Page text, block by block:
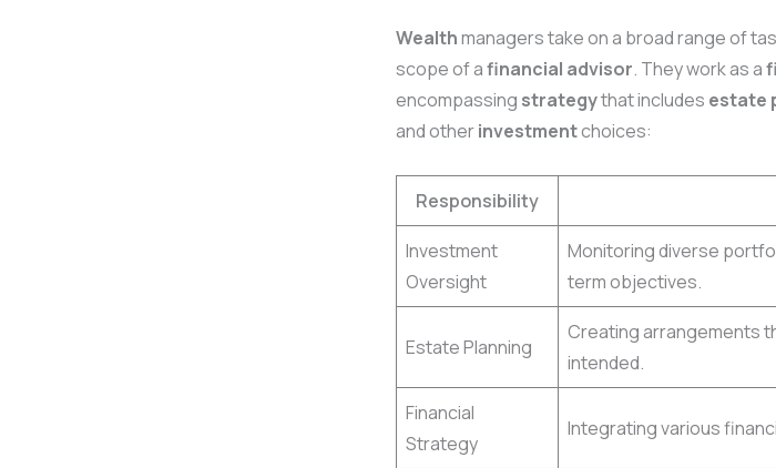
Wealthmanagers take on a broad range of
scope of afinancial advisor. They work as a
encompassing strategythat includes estate
and otherinvestmentchoices:
Responsibility
Investment
Oversight
Monitoring diverse
term objectives.
Estate Planning
Creating arrangements
intended.
Financial
Strategy
Integrating various